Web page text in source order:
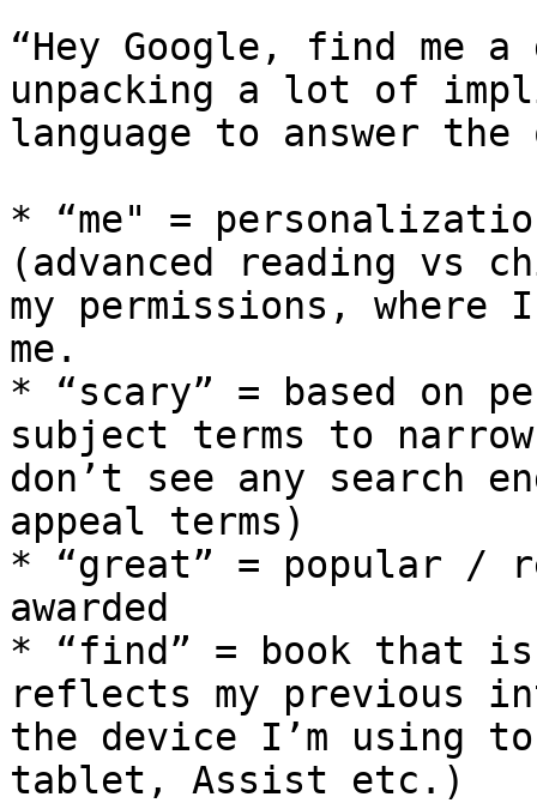
“Hey Google, find me
unpacking a lot of
language to answer
* “me" =
(advanced reading vs
my permissions, where
me.
* “scary” = based on
subject terms to
don’t see any search
appeal terms)
* “great” = popular /
awarded
* “find” = book that
reflects my previous
the device I’m using
tablet, Assist etc.)